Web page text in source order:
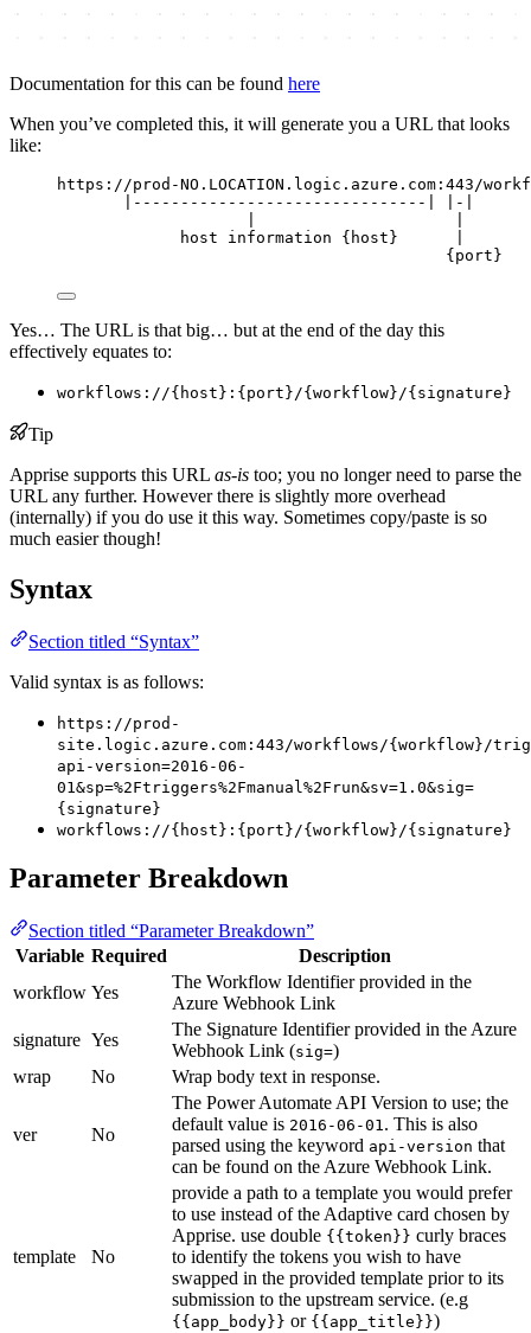
Documentation for this can be found here
When you’ve completed this, it will generate you a URL that looks
like:
https://prod-NO.LOCATION.logic.azure.com:443/
|-------------------------------| |-
host information {host}      |
{port}
Yes… The URL is that big… but at the end of the day this
effectively equates to:
workflows://{host}:{port}/{workflow}/{signature}
Tip
Apprise supports this URL as-is too; you no longer need to parse the
URL any further. However there is slightly more overhead
(internally) if you do use it this way. Sometimes copy/paste is so
much easier though!
Syntax
Section titled “Syntax”
Valid syntax is as follows:
https://prod-
site.logic.azure.com:443/workflows/{workflow}/
api-version=2016-06-
01&sp=%2Ftriggers%2Fmanual%2Frun&sv=1.0&sig=
{signature}
workflows://{host}:{port}/{workflow}/{signature}
Parameter Breakdown
Section titled “Parameter Breakdown”
Variable Required
Description
workflow Yes
The Workflow Identifier provided in the
Azure Webhook Link
signature Yes
The Signature Identifier provided in the Azure
Webhook Link (sig=)
wrap
No Wrap body text in response.
ver No
The Power Automate API Version to use; the
default value is 2016-06-01. This is also
parsed using the keyword api-version that
can be found on the Azure Webhook Link.
template No
provide a path to a template you would prefer
to use instead of the Adaptive card chosen by
Apprise. use double {{token}} curly braces
to identify the tokens you wish to have
swapped in the provided template prior to its
submission to the upstream service. (e.g
{{app_body}} or {{app_title}})